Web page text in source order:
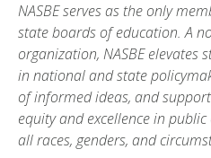
NASBE serves as the only
state boards of education. A
organization, NASBE elevates
in national and state
of informed ideas, and
equity and excellence in
all races, genders, and